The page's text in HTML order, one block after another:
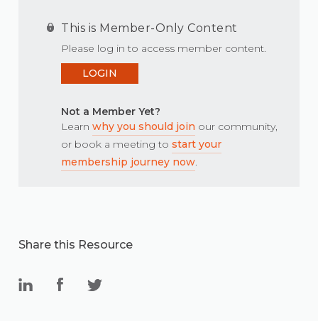
This is Member-Only Content
Please log in to access member content.
LOGIN
Not a Member Yet?
Learn why you should join our community,
or book a meeting to start your
membership journey now.
Share this Resource